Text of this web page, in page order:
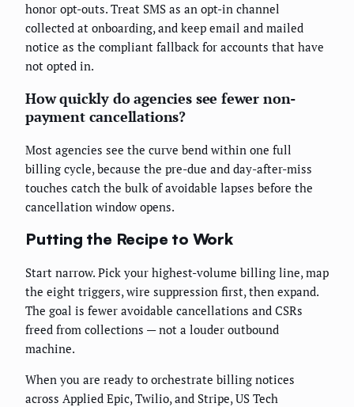
honor opt-outs. Treat SMS as an opt-in channel
collected at onboarding, and keep email and mailed
notice as the compliant fallback for accounts that have
not opted in.
How quickly do agencies see fewer non-
payment cancellations?
Most agencies see the curve bend within one full
billing cycle, because the pre-due and day-after-miss
touches catch the bulk of avoidable lapses before the
cancellation window opens.
Putting the Recipe to Work
Start narrow. Pick your highest-volume billing line, map
the eight triggers, wire suppression first, then expand.
The goal is fewer avoidable cancellations and CSRs
freed from collections — not a louder outbound
machine.
When you are ready to orchestrate billing notices
across Applied Epic, Twilio, and Stripe, US Tech